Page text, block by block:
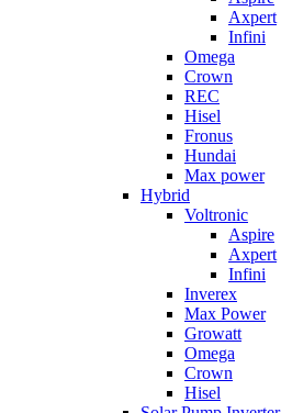
Axpert
Infini
Omega
Crown
REC
Hisel
Fronus
Hundai
Max power
Hybrid
Voltronic
Aspire
Axpert
Infini
Inverex
Max Power
Growatt
Omega
Crown
Hisel